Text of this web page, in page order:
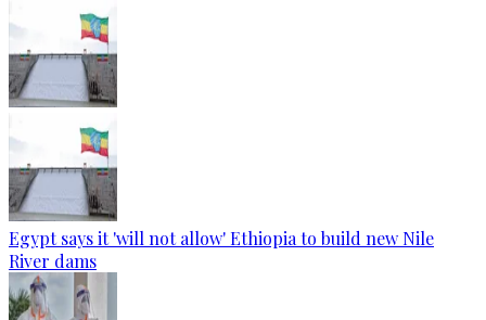
Egypt says it 'will not allow' Ethiopia to build new Nile
River dams